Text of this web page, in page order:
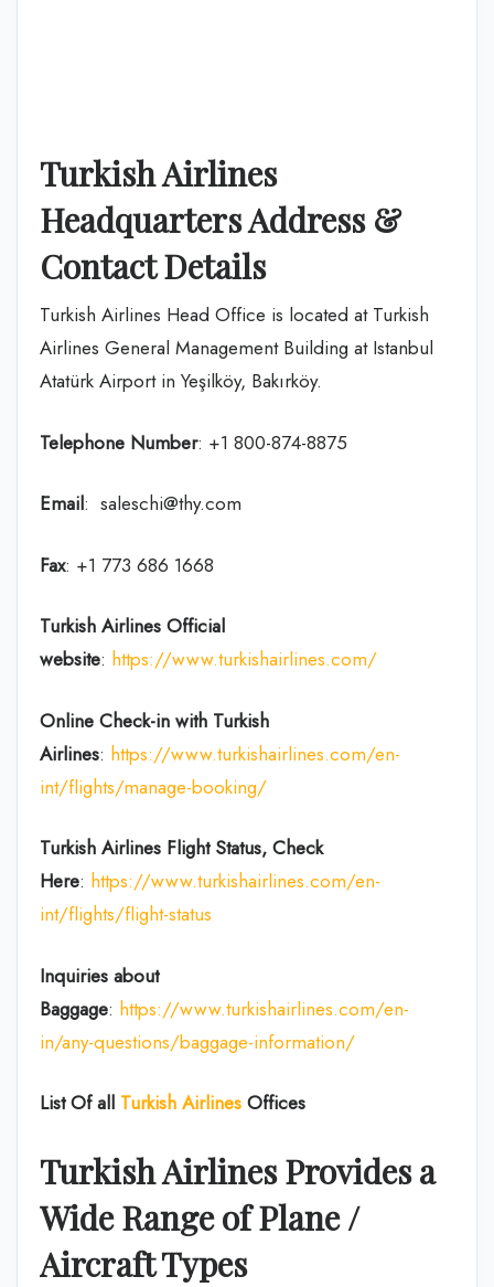
Turkish Airlines
Headquarters Address &
Contact Details
Turkish Airlines Head Office is located at Turkish
Airlines General Management Building at Istanbul
Atatürk Airport in Yeşilköy, Bakırköy.
Telephone Number: +1 800-874-8875
Email: saleschi@thy.com
Fax: +1 773 686 1668
Turkish Airlines Official
website: https://www.turkishairlines.com/
Online Check-in with Turkish
Airlines: https://www.turkishairlines.com/en-
int/flights/manage-booking/
Turkish Airlines Flight Status, Check
Here: https://www.turkishairlines.com/en-
int/flights/flight-status
Inquiries about
Baggage: https://www.turkishairlines.com/en-
in/any-questions/baggage-information/
List Of all Turkish Airlines Offices
Turkish Airlines Provides a
Wide Range of Plane /
Aircraft Types